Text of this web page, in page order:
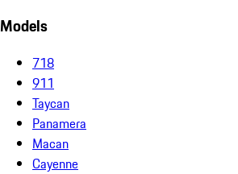
Models
718
911
Taycan
Panamera
Macan
Cayenne